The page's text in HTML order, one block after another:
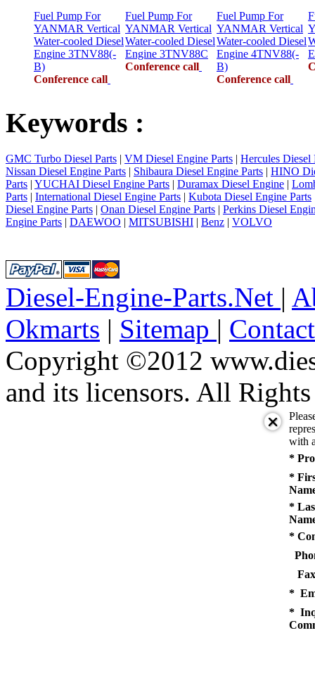
Fuel Pump For
YANMAR Vertical
Water-cooled Diesel
Engine 3TNV88(-
B)
Conference call
Fuel Pump For
YANMAR Vertical
Water-cooled Diesel
Engine 3TNV88C
Conference call
Fuel Pump For
YANMAR Vertical
Water-cooled Diesel
Engine 4TNV88(-
B)
Conference call
Keywords :
GMC Turbo Diesel Parts | VM Diesel Engine Parts | Hercules Diesel
Nissan Diesel Engine Parts | Shibaura Diesel Engine Parts | HINO
Parts | YUCHAI Diesel Engine Parts | Duramax Diesel Engine |
Parts | International Diesel Engine Parts | Kubota Diesel Engine Parts
Diesel Engine Parts | Onan Diesel Engine Parts | Perkins Diesel
Engine Parts | DAEWOO | MITSUBISHI | Benz | VOLVO
Diesel-Engine-Parts.Net |
Okmarts | Sitemap |
Copyright ©2012
and its licensors. All Rights
with
*
*
*
*
*
*